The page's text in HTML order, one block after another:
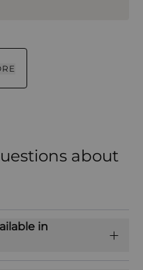
about
in